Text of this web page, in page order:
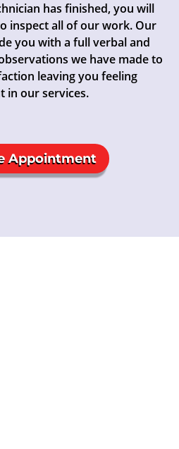
has finished, you will
inspect all of our work. Our
you with a full verbal and
we have made to
leaving you feeling
in our services.
Appointment